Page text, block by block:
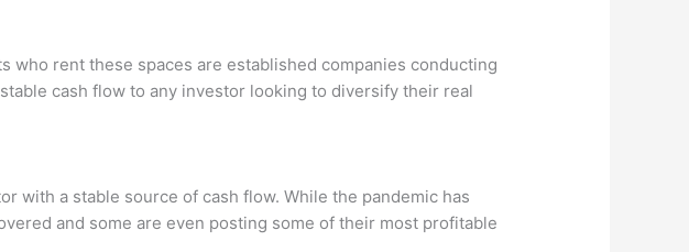
who rent these spaces are established companies conducting
cash flow to any investor looking to diversify their real
with a stable source of cash flow. While the pandemic has
and some are even posting some of their most profitable